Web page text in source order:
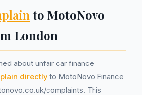
to MotoNovo
London
about unfair car finance
directly to MotoNovo Finance
complaints. This